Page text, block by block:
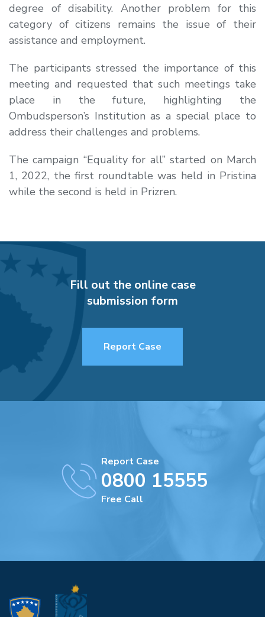
degree of disability. Another problem for this
category of citizens remains the issue of their
assistance and employment.
The participants stressed the importance of this
meeting and requested that such meetings take
place in the future, highlighting the
Ombudsperson’s Institution as a special place to
address their challenges and problems.
The campaign “Equality for all” started on March
1, 2022, the first roundtable was held in Pristina
while the second is held in Prizren.
Fill out the online case
submission form
Report Case
Report Case
0800 15555
Free Call